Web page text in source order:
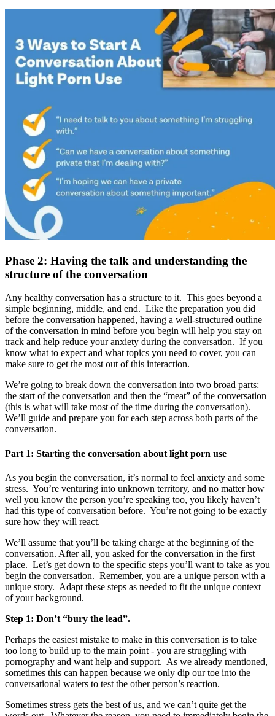
Phase 2: Having the talk and understanding the
structure of the conversation
Any healthy conversation has a structure to it. This goes beyond a
simple beginning, middle, and end. Like the preparation you did
before the conversation happened, having a well-structured outline
of the conversation in mind before you begin will help you stay on
track and help reduce your anxiety during the conversation. If you
know what to expect and what topics you need to cover, you can
make sure to get the most out of this interaction.
We’re going to break down the conversation into two broad parts:
the start of the conversation and then the “meat” of the conversation
(this is what will take most of the time during the conversation).
We’ll guide and prepare you for each step across both parts of the
conversation.
Part 1: Starting the conversation about light porn use
As you begin the conversation, it’s normal to feel anxiety and some
stress. You’re venturing into unknown territory, and no matter how
well you know the person you’re speaking too, you likely haven’t
had this type of conversation before. You’re not going to be exactly
sure how they will react.
We’ll assume that you’ll be taking charge at the beginning of the
conversation. After all, you asked for the conversation in the first
place. Let’s get down to the specific steps you’ll want to take as you
begin the conversation. Remember, you are a unique person with a
unique story. Adapt these steps as needed to fit the unique context
of your background.
Step 1: Don’t “bury the lead”.
Perhaps the easiest mistake to make in this conversation is to take
too long to build up to the main point - you are struggling with
pornography and want help and support. As we already mentioned,
sometimes this can happen because we only dip our toe into the
conversational waters to test the other person’s reaction.
Sometimes stress gets the best of us, and we can’t quite get the